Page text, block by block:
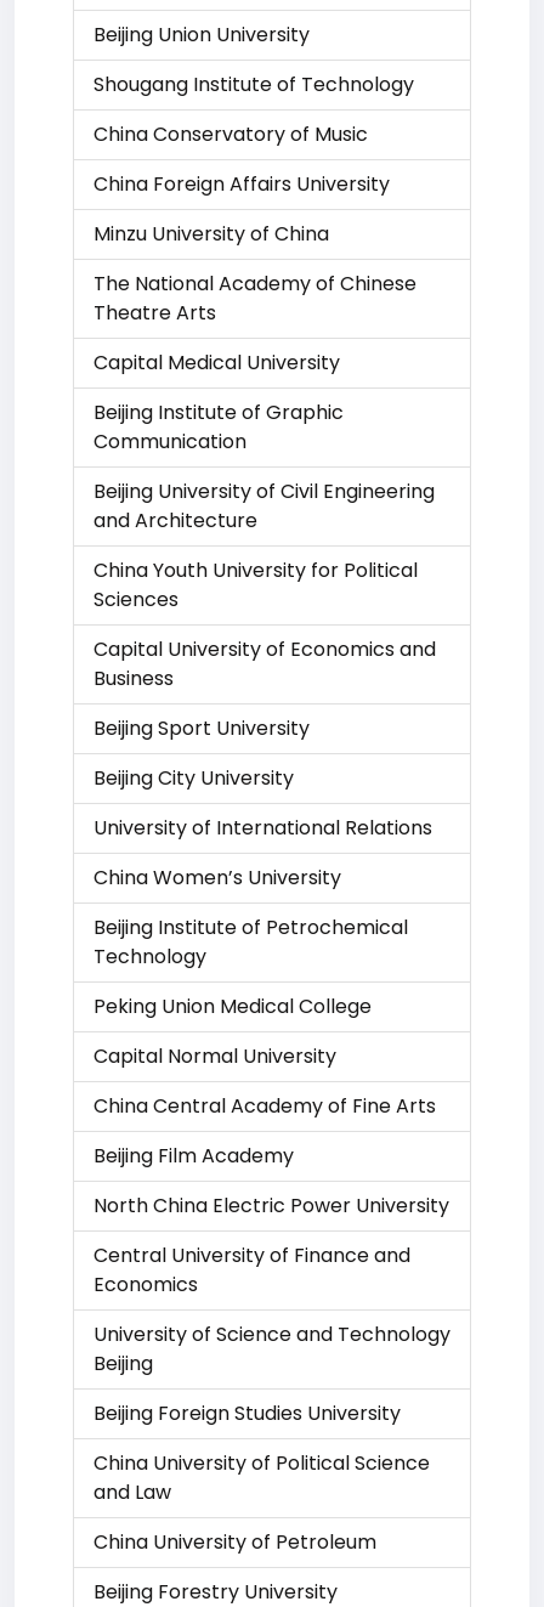
Beijing Union University
Shougang Institute of Technology
China Conservatory of Music
China Foreign Affairs University
Minzu University of China
The National Academy of Chinese
Theatre Arts
Capital Medical University
Beijing Institute of Graphic
Communication
Beijing University of Civil Engineering
and Architecture
China Youth University for Political
Sciences
Capital University of Economics and
Business
Beijing Sport University
Beijing City University
University of International Relations
China Women’s University
Beijing Institute of Petrochemical
Technology
Peking Union Medical College
Capital Normal University
China Central Academy of Fine Arts
Beijing Film Academy
North China Electric Power University
Central University of Finance and
Economics
University of Science and Technology
Beijing
Beijing Foreign Studies University
China University of Political Science
and Law
China University of Petroleum
Beijing Forestry University